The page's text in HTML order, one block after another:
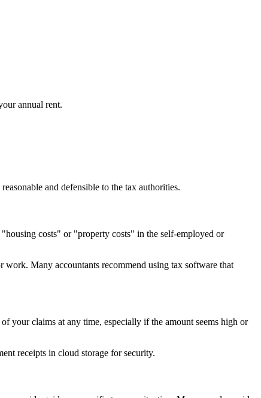
annual rent.
and defensible to the tax authorities.
costs" or "property costs" in the self-employed or
Many accountants recommend using tax software that
your claims at any time, especially if the amount seems high or
receipts in cloud storage for security.